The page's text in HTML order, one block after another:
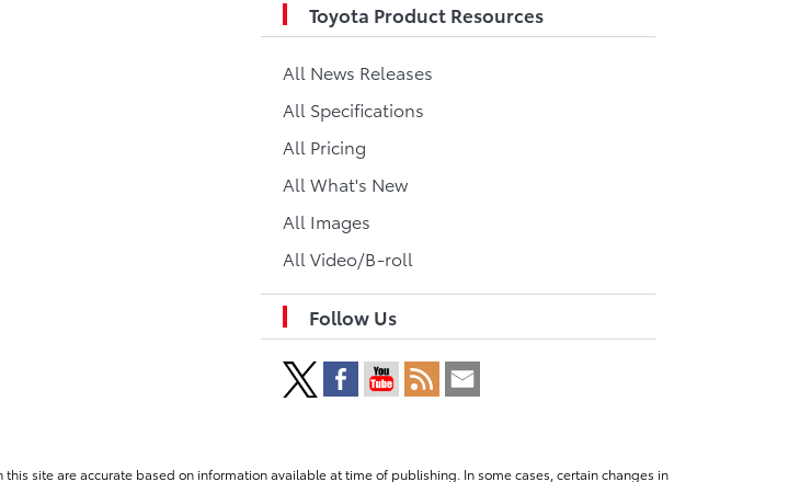
Toyota Product Resources
All News Releases
All Specifications
All Pricing
All What's New
All Images
All Video/B-roll
Follow Us
site are accurate based on information available at time of publishing. In some cases, certain changes in